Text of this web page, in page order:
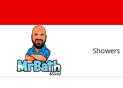
Showers